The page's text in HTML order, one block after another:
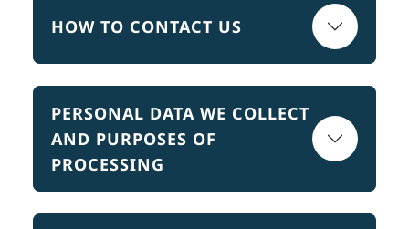
HOW TO CONTACT US
PERSONAL DATA WE COLLECT
AND PURPOSES OF
PROCESSING